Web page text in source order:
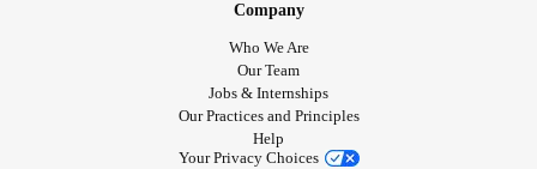
Company
Who We Are
Our Team
Jobs & Internships
Our Practices and Principles
Help
Your Privacy Choices